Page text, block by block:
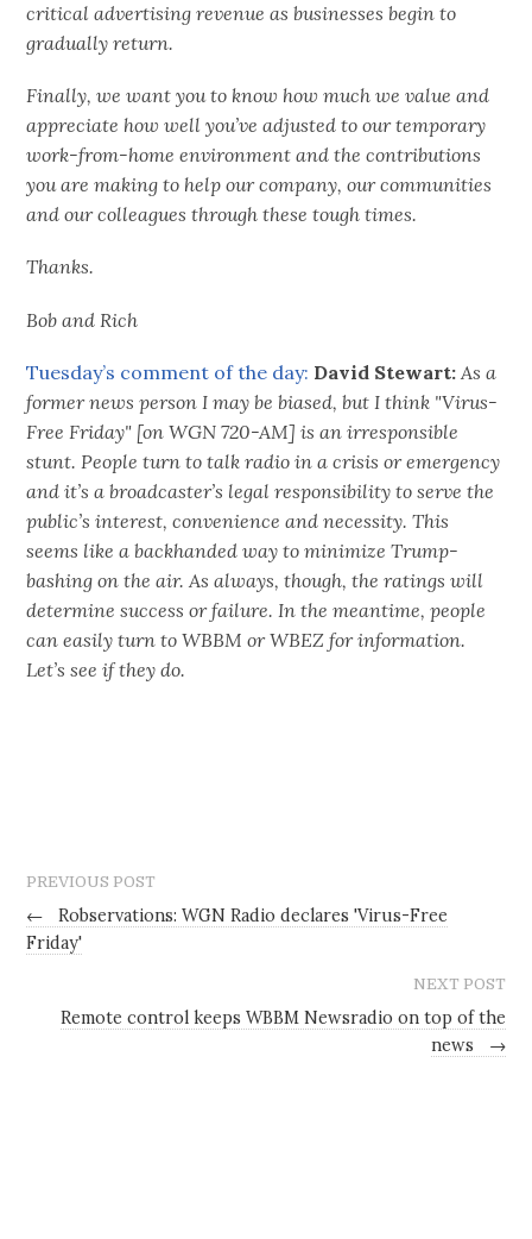
critical advertising revenue as businesses begin to
gradually return.
Finally, we want you to know how much we value and
appreciate how well you’ve adjusted to our temporary
work-from-home environment and the contributions
you are making to help our company, our communities
and our colleagues through these tough times.
Thanks.
Bob and Rich
Tuesday’s comment of the day: David Stewart: As a
former news person I may be biased, but I think "Virus-
Free Friday" [on WGN 720-AM] is an irresponsible
stunt. People turn to talk radio in a crisis or emergency
and it’s a broadcaster’s legal responsibility to serve the
public’s interest, convenience and necessity. This
seems like a backhanded way to minimize Trump-
bashing on the air. As always, though, the ratings will
determine success or failure. In the meantime, people
can easily turn to WBBM or WBEZ for information.
Let’s see if they do.
PREVIOUS POST
←
Robservations: WGN Radio declares 'Virus-Free
Friday'
NEXT POST
Remote control keeps WBBM Newsradio on top of the
news
→